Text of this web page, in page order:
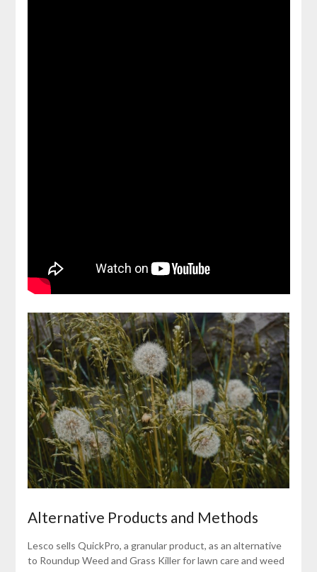
Alternative Products and Methods
Lesco sells QuickPro, a granular product, as an alternative
to Roundup Weed and Grass Killer for lawn care and weed